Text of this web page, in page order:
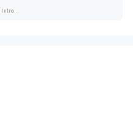
Final Fantasy VI Intro Pixel...